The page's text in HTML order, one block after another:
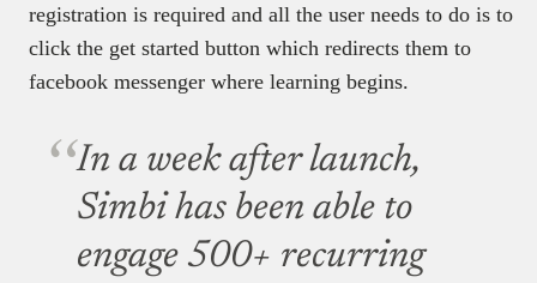
registration is required and all the user needs to do is to
click the get started button which redirects them to
facebook messenger where learning begins.
In a week after launch,
Simbi has been able to
engage 500+ recurring